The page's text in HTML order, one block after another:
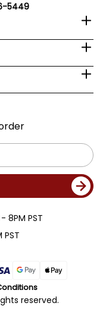
5449
8PM PST
PST
reserved.